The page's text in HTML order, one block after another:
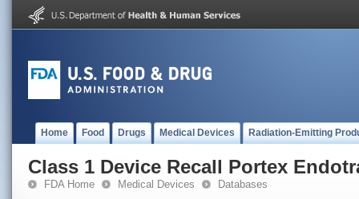
Home Food Drugs Medical Devices Radiation-Emitting
Class 1 Device Recall Portex
FDA Home Medical Devices Databases